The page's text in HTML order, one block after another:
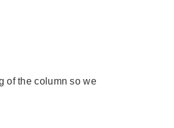
of the column so we